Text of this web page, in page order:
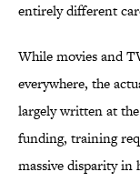
entirely different
While movies and
everywhere, the
largely written at
funding, training
massive disparity in